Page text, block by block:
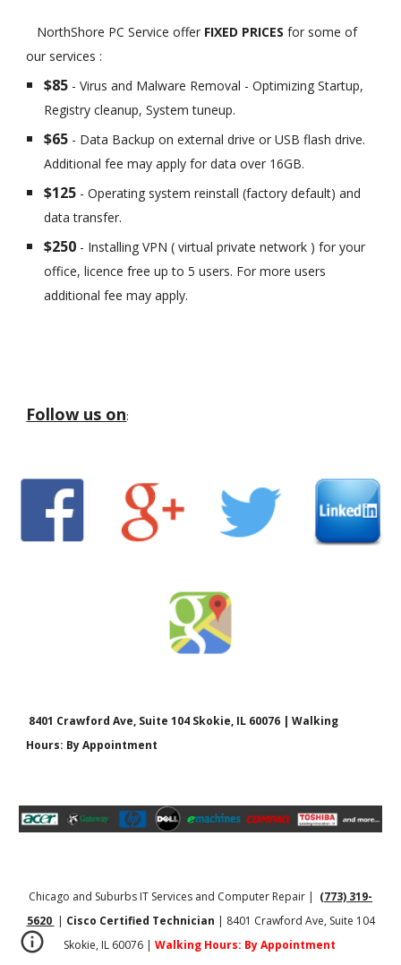
NorthShore PC Service offer FIXED PRICESfor some of
our services :
$85 - Virus and Malware Removal - Optimizing Startup,
Registry cleanup, System tuneup.
$65 - Data Backup on external drive or USB flash drive.
Additional fee may apply for data over 16GB.
$125 - Operating system reinstall (factory default) and
data transfer.
$250 - Installing VPN ( virtual private network ) for your
office, licence free up to 5 users. For more users
additional fee may apply.
Follow us on:
8401 Crawford Ave, Suite 104 Skokie, IL 60076 | Walking
Hours: By Appointment
Chicago and Suburbs IT Services and Computer Repair | (773) 319-
5620 | Cisco Certified Technician | 8401 Crawford Ave, Suite 104
Skokie, IL 60076 | Walking Hours: By Appointment